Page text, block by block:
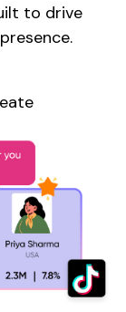
to drive